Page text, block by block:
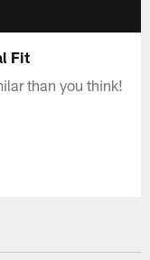
Fit
than you think!